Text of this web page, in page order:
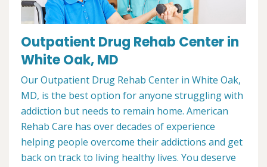
Outpatient Drug Rehab Center in
White Oak, MD
Our Outpatient Drug Rehab Center in White Oak,
MD, is the best option for anyone struggling with
addiction but needs to remain home. American
Rehab Care has over decades of experience
helping people overcome their addictions and get
back on track to living healthy lives. You deserve